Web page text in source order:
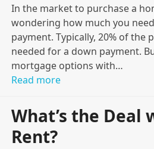
In the market to purchase a
wondering how much you
payment. Typically, 20% of the
needed for a down payment.
mortgage options with…
Read more
What’s the Deal
Rent?